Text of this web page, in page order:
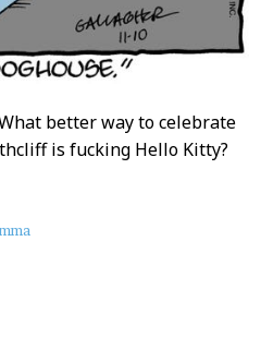
better way to celebrate
is fucking Hello Kitty?